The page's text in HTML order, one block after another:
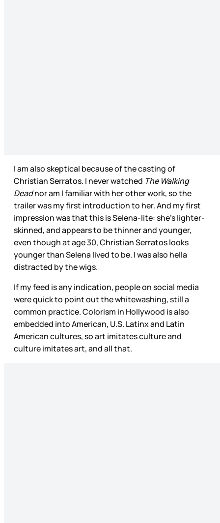
I am also skeptical because of the casting of
Christian Serratos. I never watched The Walking
Deadnor am I familiar with her other work, so the
trailer was my first introduction to her. And my first
impression was that this is Selena-lite: she’s lighter-
skinned, and appears to be thinner and younger,
even though at age 30, Christian Serratos looks
younger than Selena lived to be. I was also hella
distracted by the wigs.
If my feed is any indication, people on social media
were quick to point out the whitewashing, still a
common practice. Colorism in Hollywood is also
embedded into American, U.S. Latinx and Latin
American cultures, so art imitates culture and
culture imitates art, and all that.